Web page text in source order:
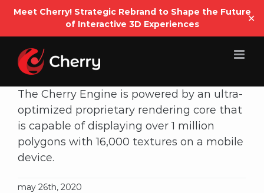
Meet Cherry! Strategic Rebrand to Shape the Future
of Interactive 3D Experiences
✕
content
The Cherry Engine is powered by an ultra-
optimized proprietary rendering core that
is capable of displaying over 1 million
polygons with 16,000 textures on a mobile
device.
may 26th, 2020